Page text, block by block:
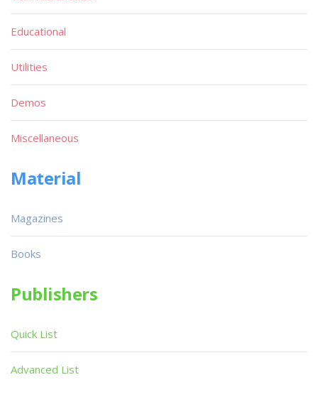
Educational
Utilities
Demos
Miscellaneous
Material
Magazines
Books
Publishers
Quick List
Advanced List